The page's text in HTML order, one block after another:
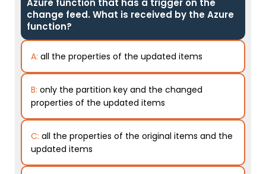
Azure function that has a trigger on the
change feed. What is received by the Azure
function?
A: all the properties of the updated items
B: only the partition key and the changed
properties of the updated items
C: all the properties of the original items and the
updated items